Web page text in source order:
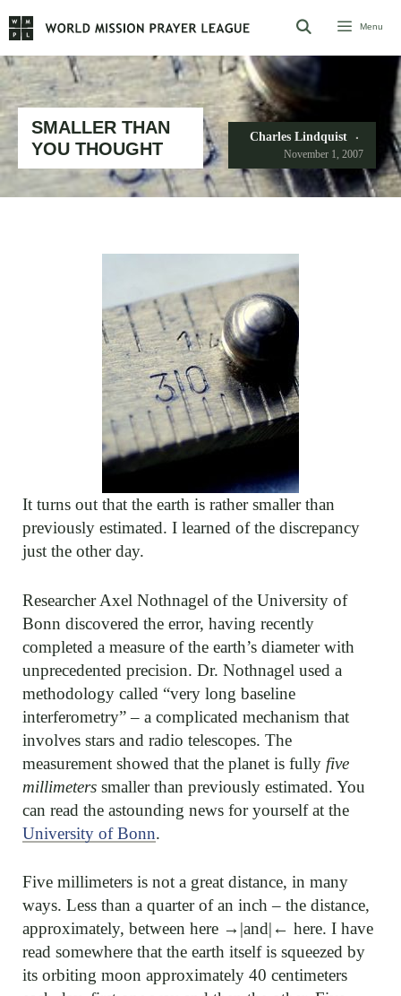
to
content
Menu
SMALLER THAN
YOU THOUGHT
Charles Lindquist
November 1, 2007
It turns out that the earth is rather smaller than
previously estimated. I learned of the discrepancy
just the other day.
Researcher Axel Nothnagel of the University of
Bonn discovered the error, having recently
completed a measure of the earth’s diameter with
unprecedented precision. Dr. Nothnagel used a
methodology called “very long baseline
interferometry” – a complicated mechanism that
involves stars and radio telescopes. The
measurement showed that the planet is fully five
millimeters smaller than previously estimated. You
can read the astounding news for yourself at the
University of Bonn.
Five millimeters is not a great distance, in many
ways. Less than a quarter of an inch – the distance,
approximately, between here →|and|← here. I have
read somewhere that the earth itself is squeezed by
its orbiting moon approximately 40 centimeters